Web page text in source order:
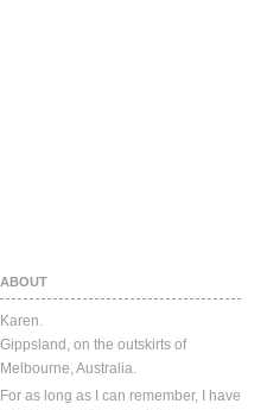
ABOUT
Karen.
Gippsland, on the outskirts of
Melbourne, Australia.
For as long as I can remember, I have